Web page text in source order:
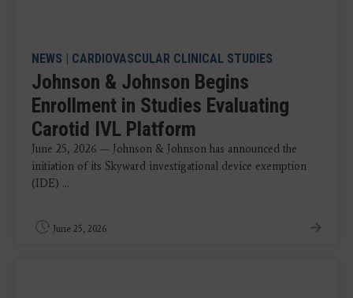
NEWS | CARDIOVASCULAR CLINICAL STUDIES
Johnson & Johnson Begins
Enrollment in Studies Evaluating
Carotid IVL Platform
June 25, 2026 — Johnson & Johnson has announced the
initiation of its Skyward investigational device exemption
(IDE) ...
June 25, 2026